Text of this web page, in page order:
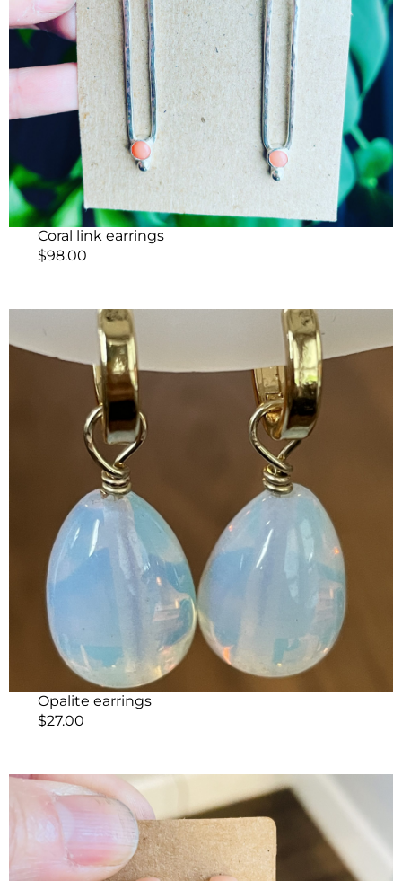
Coral link earrings
$98.00
Opalite earrings
$27.00